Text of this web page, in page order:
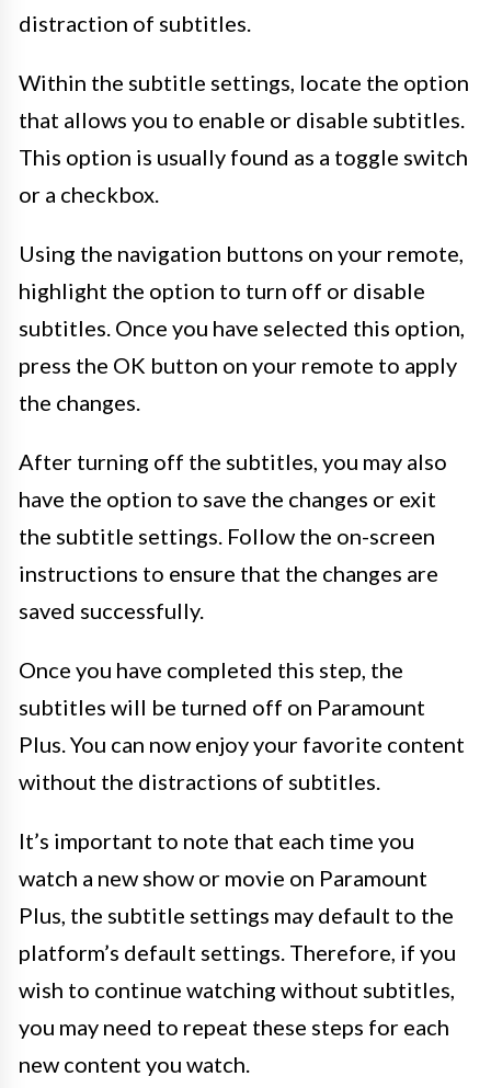
distraction of subtitles.
Within the subtitle settings, locate the option
that allows you to enable or disable subtitles.
This option is usually found as a toggle switch
or a checkbox.
Using the navigation buttons on your remote,
highlight the option to turn off or disable
subtitles. Once you have selected this option,
press the OK button on your remote to apply
the changes.
After turning off the subtitles, you may also
have the option to save the changes or exit
the subtitle settings. Follow the on-screen
instructions to ensure that the changes are
saved successfully.
Once you have completed this step, the
subtitles will be turned off on Paramount
Plus. You can now enjoy your favorite content
without the distractions of subtitles.
It’s important to note that each time you
watch a new show or movie on Paramount
Plus, the subtitle settings may default to the
platform’s default settings. Therefore, if you
wish to continue watching without subtitles,
you may need to repeat these steps for each
new content you watch.